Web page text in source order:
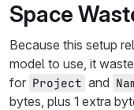
Space
Because this setup
model to use, it
for Project and
bytes, plus 1 extra